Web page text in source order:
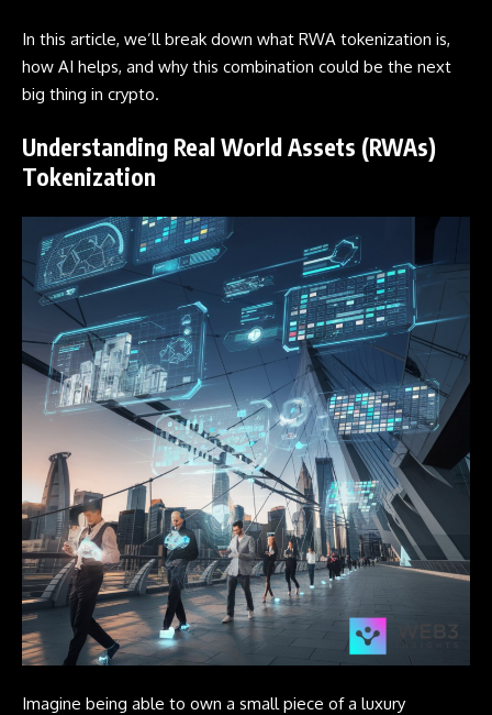
In this article, we’ll break down what RWA tokenization is,
how AI helps, and why this combination could be the next
big thing in crypto.
Understanding Real World Assets (RWAs)
Tokenization
Imagine being able to own a small piece of a luxury